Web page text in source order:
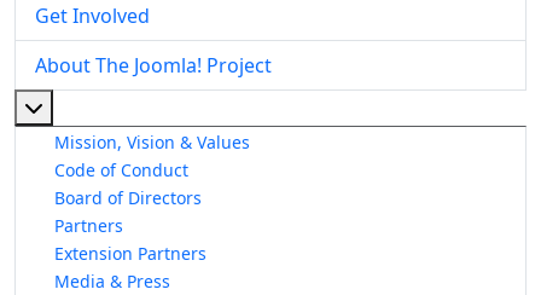
Get Involved
About The Joomla! Project
Mission, Vision & Values
Code of Conduct
Board of Directors
Partners
Extension Partners
Media & Press